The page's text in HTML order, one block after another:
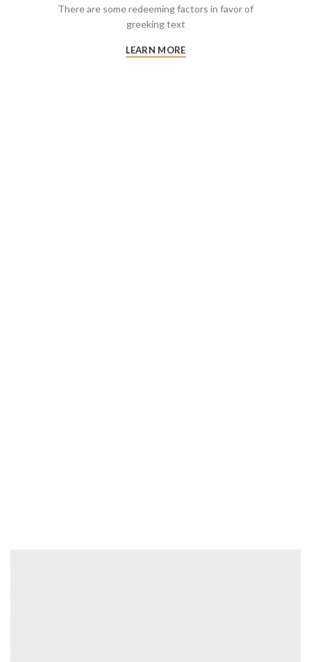
There are some redeeming factors in favor of
greeking text
LEARN MORE